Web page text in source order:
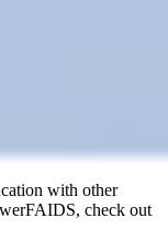
with other
check out